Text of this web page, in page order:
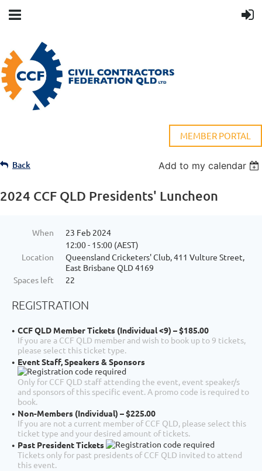
MEMBER PORTAL
Back Add to my calendar
2024 CCF QLD Presidents' Luncheon
When
23 Feb 2024
12:00 - 15:00 (AEST)
Location
Queensland Cricketers' Club, 411 Vulture Street,
East Brisbane QLD 4169
Spaces left
22
REGISTRATION
CCF QLD Member Tickets (Individual <9) – $185.00
If you are a CCF QLD member and wish to book up to 9 tickets,
please select this ticket type.
Event Staff, Speakers & Sponsors
Only for CCF QLD staff attending the event, event speaker/s
and sponsors of this specific event. A promo code is required to
book.
Non-Members (Individual) – $225.00
If you are not a current member of CCF QLD, please select this
ticket type and your desired amount of tickets.
Past President Tickets
Tickets only for past presidents of CCF QLD invited to attend
this event.